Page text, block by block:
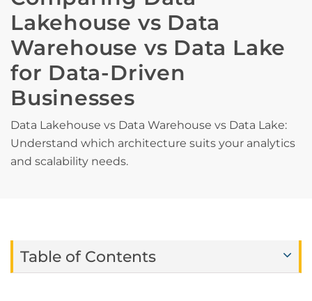
Lakehouse vs Data
Warehouse vs Data Lake
for Data-Driven
Businesses
Data Lakehouse vs Data Warehouse vs Data Lake:
Understand which architecture suits your analytics
and scalability needs.
Table of Contents